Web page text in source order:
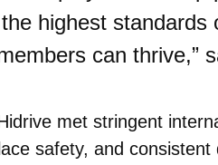
highest
can thrive,”
met stringent
safety, and